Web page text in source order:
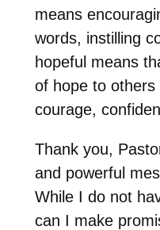
means
words, instilling
hopeful means
of hope to
courage,
Thank you,
and powerful
While I do not
can I make